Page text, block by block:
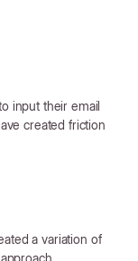
input their email
created friction
a variation of